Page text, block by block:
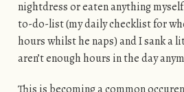
nightdress or eaten anything
to-do-list (my daily checklist for
hours whilst he naps) and I sank a
aren’t enough hours in the day